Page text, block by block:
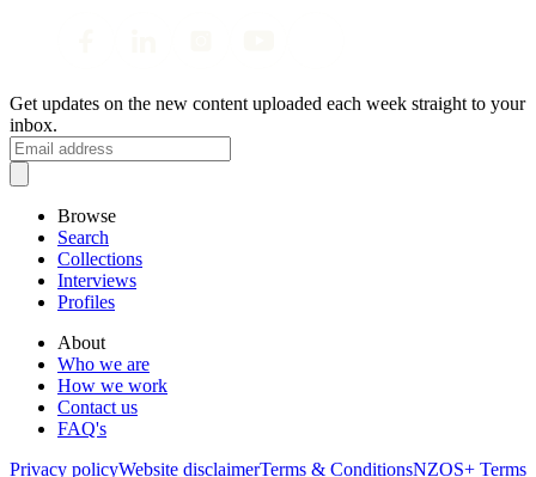
Get updates on the new content uploaded each week straight to your
inbox.
Browse
Search
Collections
Interviews
Profiles
About
Who we are
How we work
Contact us
FAQ's
Privacy policyWebsite disclaimerTerms & ConditionsNZOS+ Terms